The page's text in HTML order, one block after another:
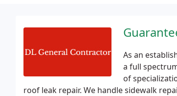
As an
a full
of
roof leak repair. We handle sidewalk